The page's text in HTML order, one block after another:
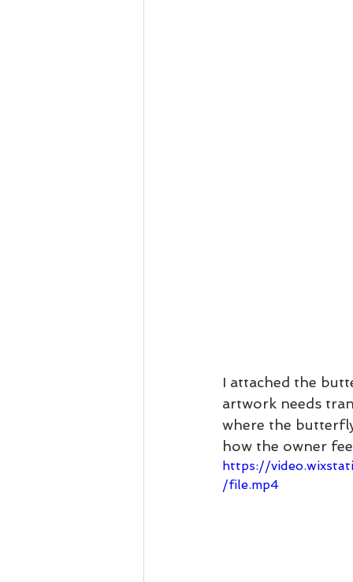
I attached the
artwork needs
where the
how the owner
https://
/file.mp4